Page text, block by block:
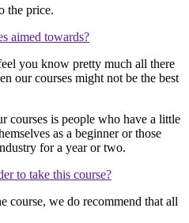
the price.
aimed towards?
you know pretty much all there
our courses might not be the best
courses is people who have a little
as a beginner or those
for a year or two.
to take this course?
course, we do recommend that all